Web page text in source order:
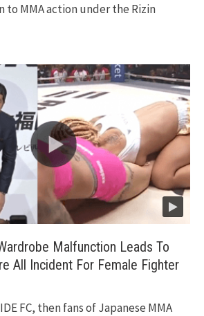
to MMA action under the Rizin
Malfunction Leads To
All Incident For Female Fighter
FC, then fans of Japanese MMA